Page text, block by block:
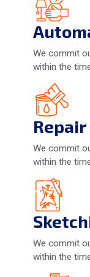
We commit
within the
We commit
within the
We commit
within the